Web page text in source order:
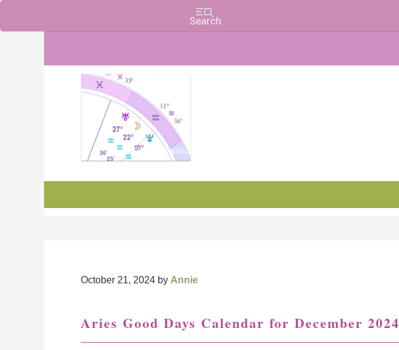
Charts, Horoscopes, and Forecasts
October 21, 2024 by Annie
Aries Good Days Calendar for December 2024